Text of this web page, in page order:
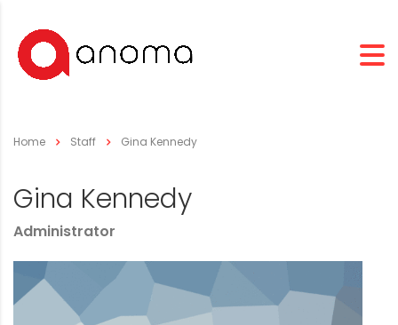
Home Staff Gina Kennedy
Gina Kennedy
Administrator